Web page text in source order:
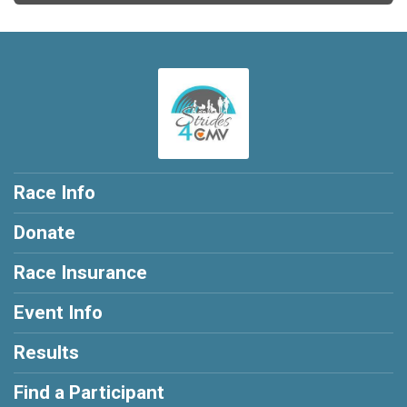
Race Info
Donate
Race Insurance
Event Info
Results
Find a Participant